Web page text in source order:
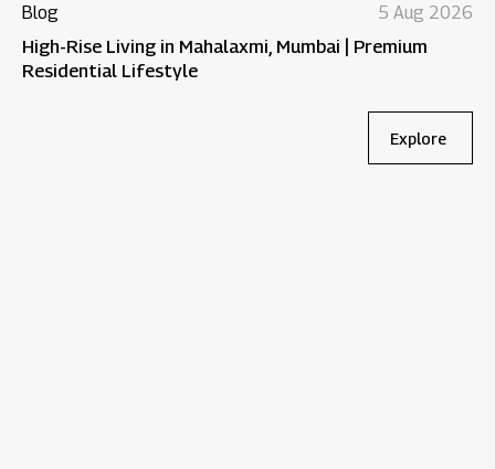
Blog 5 Aug 2026
High-Rise Living in Mahalaxmi, Mumbai | Premium
Residential Lifestyle
Explore